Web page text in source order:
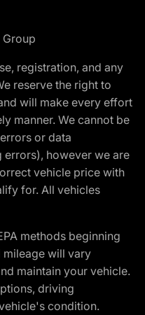
registration, and any
reserve the right to
will make every effort
manner. We cannot be
or data
however we are
vehicle price with
for. All vehicles
methods beginning
will vary
maintain your vehicle.
driving
condition.